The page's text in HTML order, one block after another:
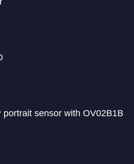
sensor with OV02B1B